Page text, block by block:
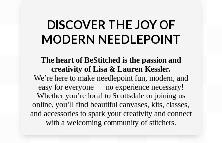
DISCOVER THE JOY OF
MODERN NEEDLEPOINT
The heart of BeStitched is the passion and
creativity of Lisa & Lauren Kessler.
We’re here to make needlepoint fun, modern, and
easy for everyone — no experience necessary!
Whether you’re local to Scottsdale or joining us
online, you’ll find beautiful canvases, kits, classes,
and accessories to spark your creativity and connect
with a welcoming community of stitchers.